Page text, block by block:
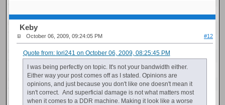
Keby
October 06, 2009, 09:24:05 PM #12
Quote from: Iori241 on October 06, 2009, 08:25:45 PM
I was being perfectly on topic. It's not your bandwidth either.
Either way your post comes off as I stated. Opinions are
opinions, and just because you don't like one doesn't mean it
isn't correct. And superficial damage is not what matters most
when it comes to a DDR machine. Making it look like a worse